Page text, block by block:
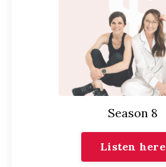
Season 8
Listen here